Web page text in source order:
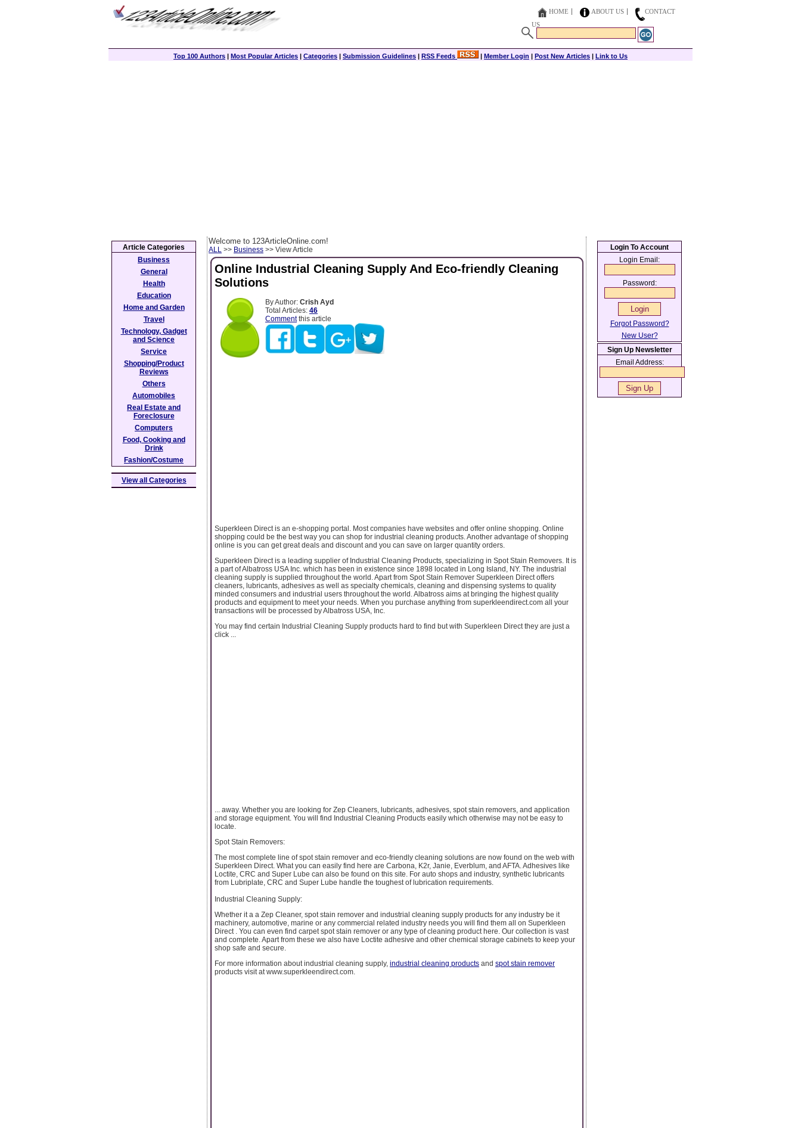
HOME ABOUT US
CONTACT
US
Top 100 Authors | Most Popular Articles | Categories | Submission Guidelines | RSS Feeds | Member Login | Post New Articles | Link to Us
Welcome to 123ArticleOnline.com!
ALL >> Business >> View Article
Online Industrial Cleaning Supply And Eco-friendly Cleaning
Solutions
By Author: Crish Ayd
Total Articles: 46
Commentthis article
Superkleen Direct is an e-shopping portal. Most companies have websites and offer online shopping. Online
shopping could be the best way you can shop for industrial cleaning products. Another advantage of shopping
online is you can get great deals and discount and you can save on larger quantity orders.
Superkleen Direct is a leading supplier of Industrial Cleaning Products, specializing in Spot Stain Removers. It is
a part of Albatross USA Inc. which has been in existence since 1898 located in Long Island, NY. The industrial
cleaning supply is supplied throughout the world. Apart from Spot Stain Remover Superkleen Direct offers
cleaners, lubricants, adhesives as well as specialty chemicals, cleaning and dispensing systems to quality
minded consumers and industrial users throughout the world. Albatross aims at bringing the highest quality
products and equipment to meet your needs. When you purchase anything from superkleendirect.com all your
transactions will be processed by Albatross USA, Inc.
You may find certain Industrial Cleaning Supply products hard to find but with Superkleen Direct they are just a
click ...
... away. Whether you are looking for Zep Cleaners, lubricants, adhesives, spot stain removers, and application
and storage equipment. You will find Industrial Cleaning Products easily which otherwise may not be easy to
locate.
Spot Stain Removers:
The most complete line of spot stain remover and eco-friendly cleaning solutions are now found on the web with
Superkleen Direct. What you can easily find here are Carbona, K2r, Janie, Everblum, and AFTA. Adhesives like
Loctite, CRC and Super Lube can also be found on this site. For auto shops and industry, synthetic lubricants
from Lubriplate, CRC and Super Lube handle the toughest of lubrication requirements.
Industrial Cleaning Supply:
Whether it a a Zep Cleaner, spot stain remover and industrial cleaning supply products for any industry be it
machinery, automotive, marine or any commercial related industry needs you will find them all on Superkleen
Direct . You can even find carpet spot stain remover or any type of cleaning product here. Our collection is vast
and complete. Apart from these we also have Loctite adhesive and other chemical storage cabinets to keep your
shop safe and secure.
For more information about industrial cleaning supply, industrial cleaning products and spot stain remover
products visit at www.superkleendirect.com.
Article Categories
Business
General
Health
Education
Home and Garden
Travel
Technology, Gadget
and Science
Service
Shopping/Product
Reviews
Others
Automobiles
Real Estate and
Foreclosure
Computers
Food, Cooking and
Drink
Fashion/Costume
View all Categories
Login To Account
Login Email:
Password:
Forgot Password?
New User?
Sign Up Newsletter
Email Address: